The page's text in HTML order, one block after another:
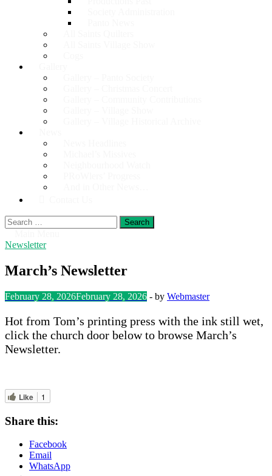
Search
for:
Newsletter
March’s Newsletter
February 28, 2026February 28, 2026 - by Webmaster
Hot from Tom’s printing press with the ink still wet,
click the church door below to browse March’s
Newsletter.
Like 1
Share this:
Facebook
Email
WhatsApp